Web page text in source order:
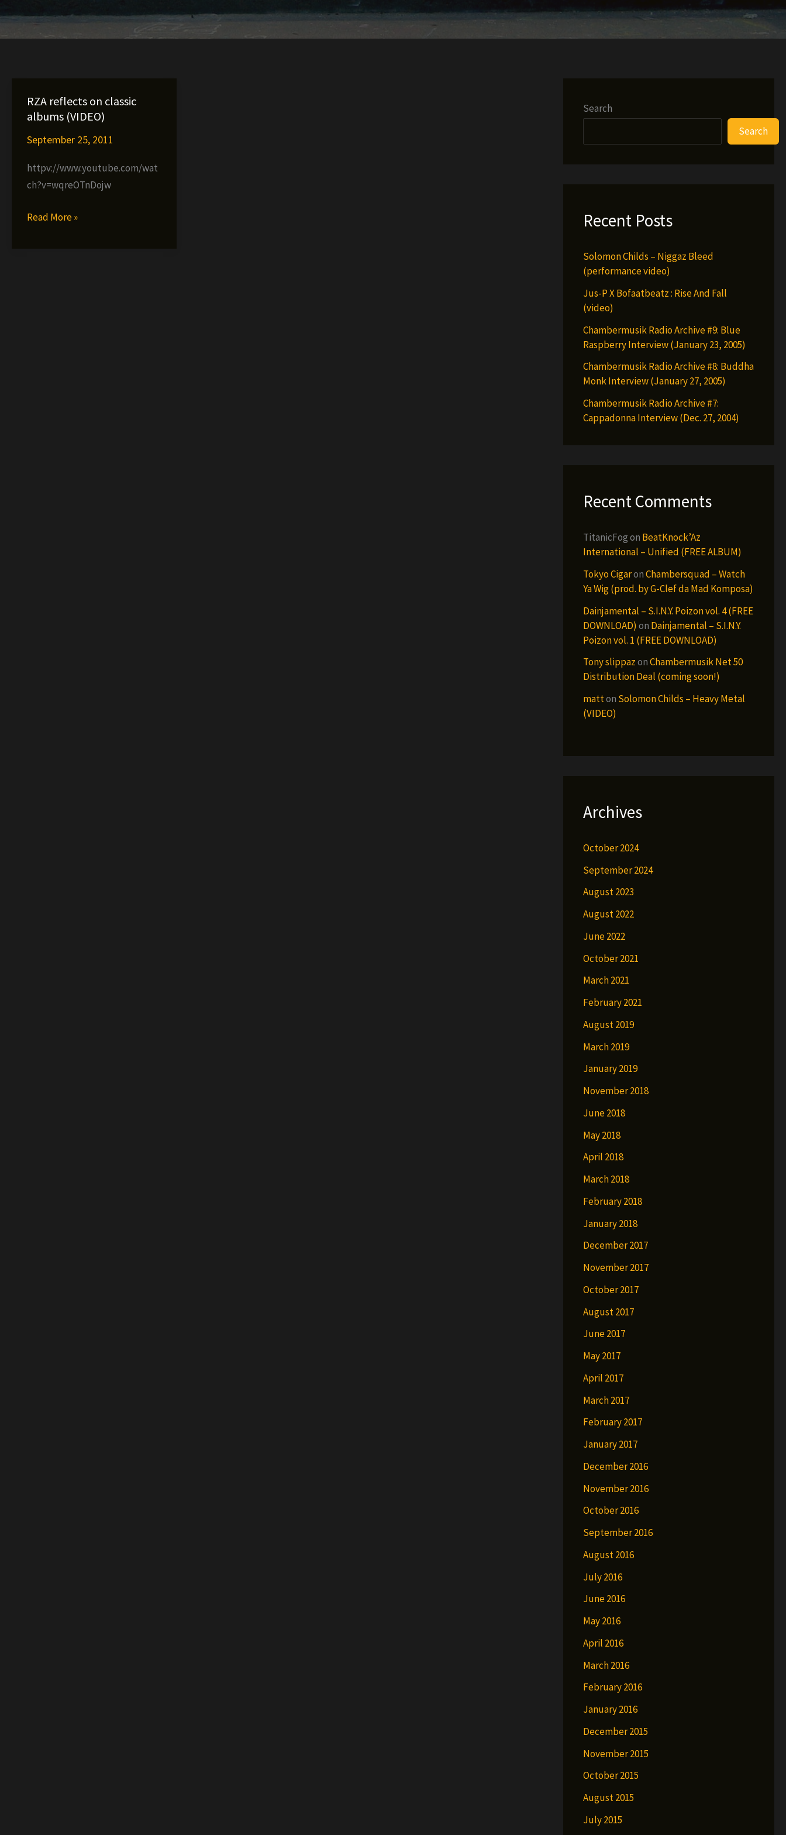
RZA reflects on classic
albums (VIDEO)
September 25, 2011
httpv://www.youtube.com/wat
ch?v=wqreOTnDojw
RZA
Read More »
Search
Search
Recent Posts
Solomon Childs – Niggaz Bleed
(performance video)
Jus-P X Bofaatbeatz : Rise And Fall
(video)
Chambermusik Radio Archive #9: Blue
Raspberry Interview (January 23, 2005)
Chambermusik Radio Archive #8: Buddha
Monk Interview (January 27, 2005)
Chambermusik Radio Archive #7:
Cappadonna Interview (Dec. 27, 2004)
Recent Comments
TitanicFogon BeatKnock’Az
International – Unified (FREE ALBUM)
Tokyo CigaronChambersquad – Watch
Ya Wig (prod. by G-Clef da Mad Komposa)
Dainjamental – S.I.N.Y. Poizon vol. 4 (FREE
DOWNLOAD) on Dainjamental – S.I.N.Y.
Poizon vol. 1 (FREE DOWNLOAD)
Tony slippazonChambermusik Net 50
Distribution Deal (coming soon!)
matton Solomon Childs – Heavy Metal
(VIDEO)
Archives
October 2024
September 2024
August 2023
August 2022
June 2022
October 2021
March 2021
February 2021
August 2019
March 2019
January 2019
November 2018
June 2018
May 2018
April 2018
March 2018
February 2018
January 2018
December 2017
November 2017
October 2017
August 2017
June 2017
May 2017
April 2017
March 2017
February 2017
January 2017
December 2016
November 2016
October 2016
September 2016
August 2016
July 2016
June 2016
May 2016
April 2016
March 2016
February 2016
January 2016
December 2015
November 2015
October 2015
August 2015
July 2015